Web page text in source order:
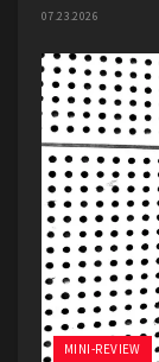
07.23.2026
MINI-REVIEW